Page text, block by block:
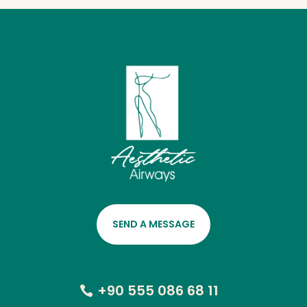
SEND A MESSAGE
+90 555 086 68 11